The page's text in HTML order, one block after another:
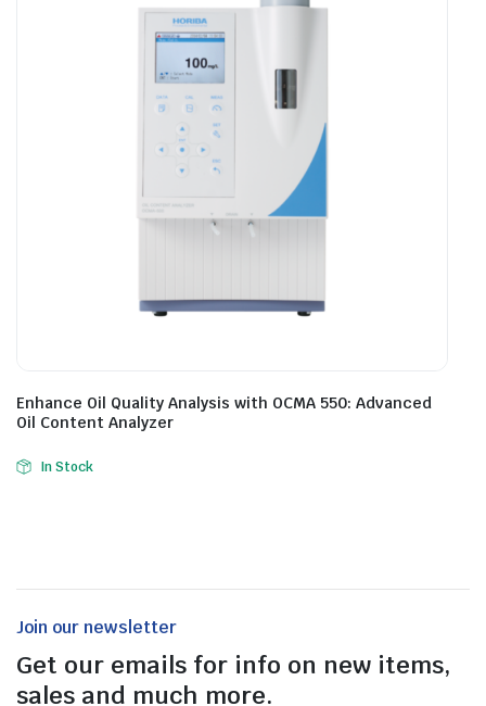
Enhance Oil Quality Analysis with OCMA 550: Advanced
Oil Content Analyzer
In Stock
Join our newsletter
Get our emails for info on new items,
sales and much more.